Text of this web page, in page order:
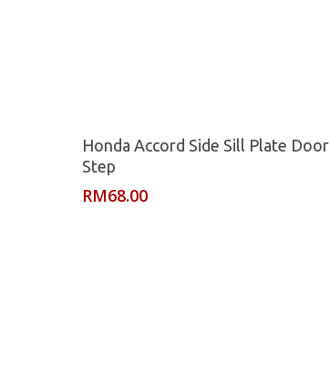
Read More
Honda Accord Side Sill Plate Door
Step
RM68.00